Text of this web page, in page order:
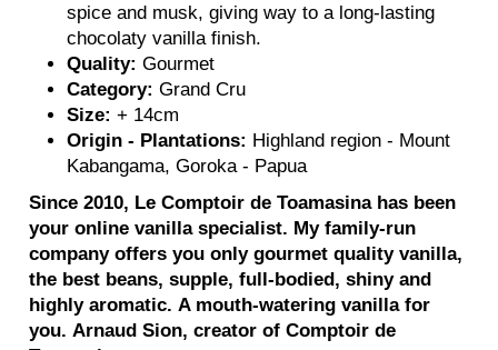
spice and musk, giving way to a long-lasting
chocolaty vanilla finish.
Quality: Gourmet
Category: Grand Cru
Size: + 14cm
Origin - Plantations: Highland region - Mount
Kabangama, Goroka - Papua
Since 2010, Le Comptoir de Toamasina has been
your online vanilla specialist. My family-run
company offers you only gourmet quality vanilla,
the best beans, supple, full-bodied, shiny and
highly aromatic. A mouth-watering vanilla for
you. Arnaud Sion, creator of Comptoir de